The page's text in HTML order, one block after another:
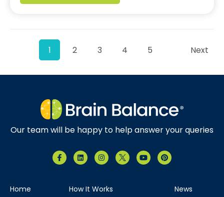
1 2 3 4 5 Next
Our team will be happy to help answer your queries
Home How It Works News